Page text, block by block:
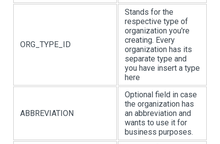
ORG_TYPE_ID
Stands for the
respective type of
organization you're
creating. Every
organization has its
separate type and
you have insert a type
here
ABBREVIATION
Optional field in case
the organization has
an abbreviation and
wants to use it for
business purposes.